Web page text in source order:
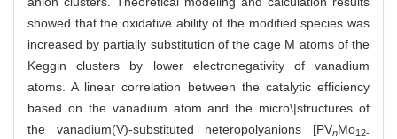
showed that the oxidative ability of the modified species was
increased by partially substitution of the cage M atoms of the
Keggin clusters by lower electronegativity of vanadium
atoms. A linear correlation between the catalytic efficiency
based on the vanadium atom and the micro\|structures of
the vanadium(V)-substituted heteropolyanions [PVnMo12-